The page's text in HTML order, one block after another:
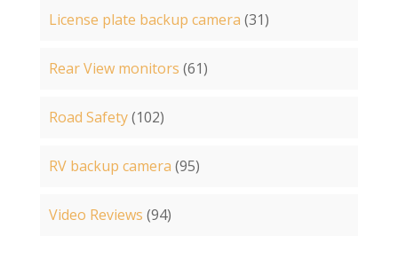
License plate backup camera (31)
Rear View monitors (61)
Road Safety(102)
RV backup camera (95)
Video Reviews (94)